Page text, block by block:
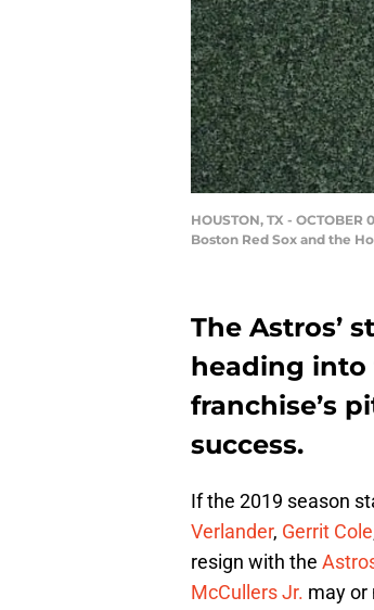
HOUSTON, TX -
Boston Red Sox and the
The Astros’
heading into
franchise’s
success.
If the 2019 season
Verlander, Gerrit Cole
resign with the
McCullers Jr. may or